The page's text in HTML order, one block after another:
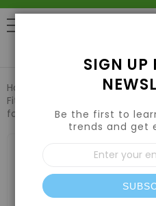
Home
Hydroponic Systems
Fittings & Irrigation
for Hydroponics Systems
SIGN UP
Be the first to
trends and get